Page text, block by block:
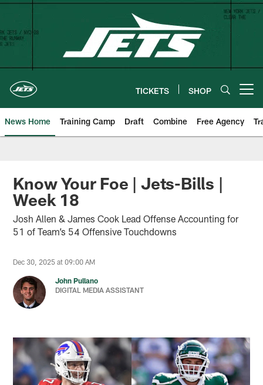
Skip
content
TICKETS SHOP
News Home Training Camp Draft Combine Free Agency
Know Your Foe | Jets-Bills |
Week 18
Josh Allen & James Cook Lead Offense Accounting for
51 of Team’s 54 Offensive Touchdowns
Dec 30, 2025 at 09:00 AM
John Pullano
DIGITAL MEDIA ASSISTANT